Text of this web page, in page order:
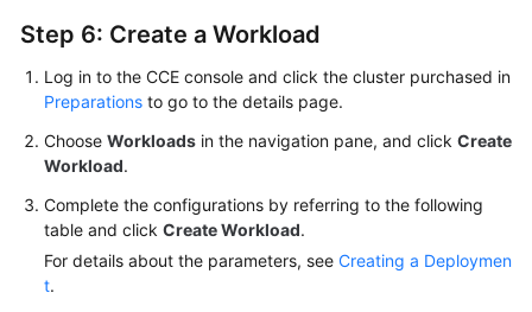
Step 6: Create a Workload
Log in to the CCE console and click the cluster purchased in
Preparations to go to the details page.
Choose Workloads in the navigation pane, and click Create
Workload.
Complete the configurations by referring to the following
table and click Create Workload.
For details about the parameters, see Creating a Deploymen
t.